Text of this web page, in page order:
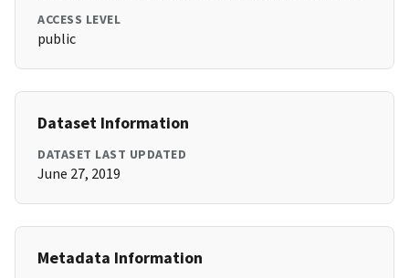
ACCESS LEVEL
public
Dataset Information
DATASET LAST UPDATED
June 27, 2019
Metadata Information